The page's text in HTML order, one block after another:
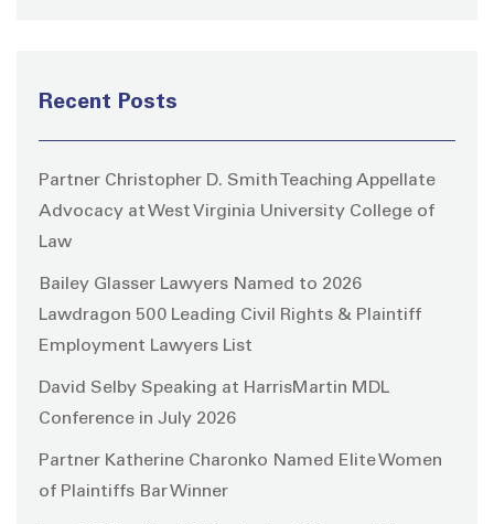
Recent Posts
Partner Christopher D. Smith Teaching Appellate
Advocacy at West Virginia University College of
Law
Bailey Glasser Lawyers Named to 2026
Lawdragon 500 Leading Civil Rights & Plaintiff
Employment Lawyers List
David Selby Speaking at HarrisMartin MDL
Conference in July 2026
Partner Katherine Charonko Named Elite Women
of Plaintiffs Bar Winner